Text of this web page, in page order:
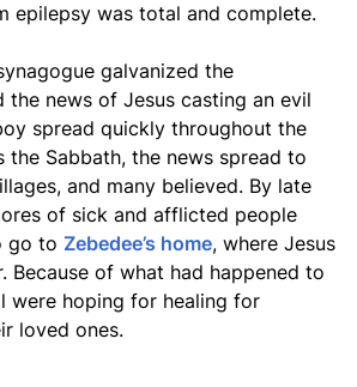
epilepsy was total and complete.
galvanized the
the news of Jesus casting an evil
spread quickly throughout the
the Sabbath, the news spread to
and many believed. By late
of sick and afflicted people
go to Zebedee’s home, where Jesus
Because of what had happened to
were hoping for healing for
loved ones.